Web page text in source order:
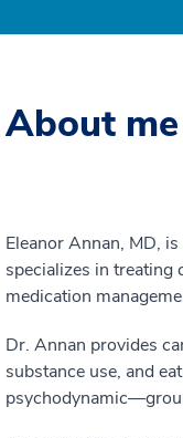
About me
Eleanor Annan, MD,
specializes in
medication
Dr. Annan provides
substance use, and